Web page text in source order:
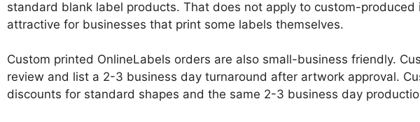
standard blank label products. That does not apply to custom-
attractive for businesses that print some labels themselves.
Custom printed OnlineLabels orders are also small-business friendly.
review and list a 2-3 business day turnaround after artwork approval.
discounts for standard shapes and the same 2-3 business day